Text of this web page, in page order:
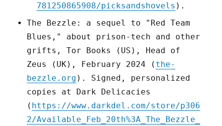
781250865908/picksandshovels ).
The Bezzle: a sequel to "Red Team
Blues," about prison-tech and other
grifts, Tor Books (US), Head of
Zeus (UK), February 2024 ( the-
bezzle.org ). Signed, personalized
copies at Dark Delicacies
( https://www.darkdel.com/store/p306
2/Available_Feb_20th%3A_The_Bezzle_